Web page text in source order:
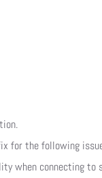
for the following
when connecting